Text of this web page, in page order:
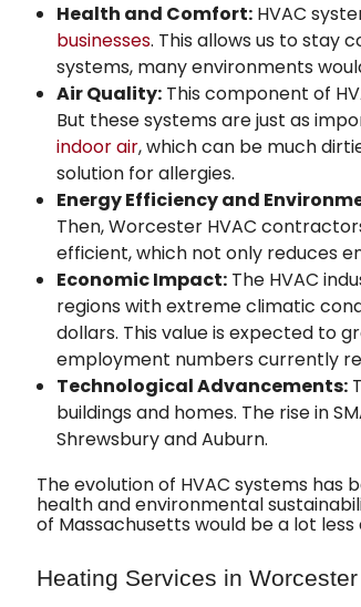
Health and Comfort:HVAC
businesses. This allows us to stay
systems, many environments
Air Quality:This component of
But these systems are just as
indoor air, which can be much
solution for allergies.
Energy Efficiency and
Then, Worcester HVAC
efficient, which not only reduces
Economic Impact:The HVAC
regions with extreme climatic
dollars. This value is expected to
employment numbers currently
Technological Advancements:
buildings and homes. The rise in
Shrewsbury and Auburn.
The evolution of HVAC systems
health and environmental
of Massachusetts would be a lot
Heating Services in